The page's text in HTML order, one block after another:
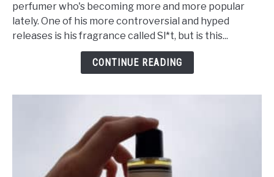
Sl*t;
perfumer who's becoming more and more popular
lately. One of his more controversial and hyped
releases is his fragrance called Sl*t, but is this...
CONTINUE READING